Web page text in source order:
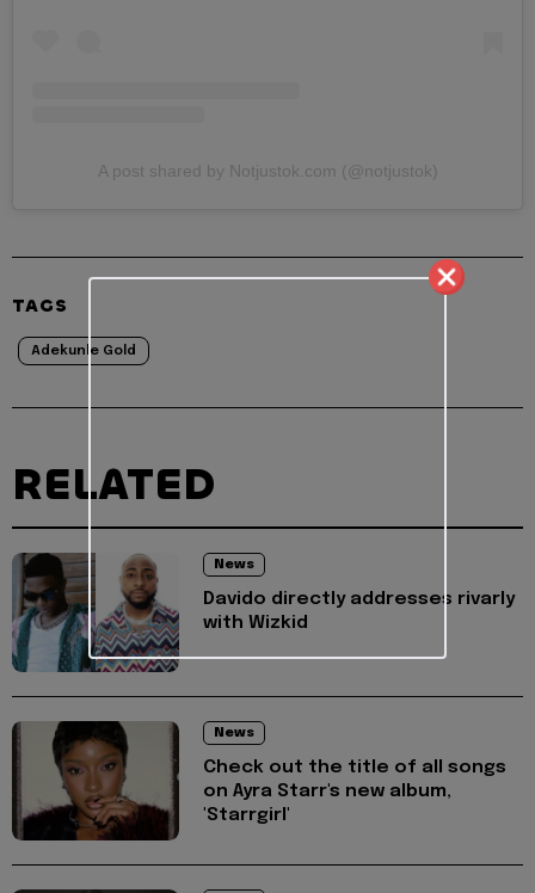
A post shared by Notjustok.com (@notjustok)
TAGS
Adekunle Gold
RELATED
News
Davido directly addresses rivarly
with Wizkid
News
Check out the title of all songs
on Ayra Starr's new album,
'Starrgirl'